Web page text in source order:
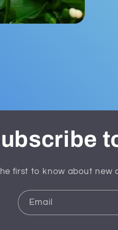
first to know about new
Email